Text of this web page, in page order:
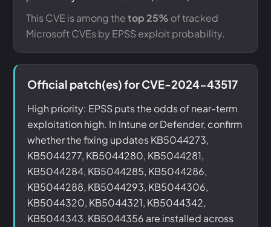
This CVE is among thetop 25% of tracked
Microsoft CVEs by EPSS exploit probability.
Official patch(es) for CVE-2024-43517
High priority: EPSS puts the odds of near-term
exploitation high. In Intune or Defender, confirm
whether the fixing updates KB5044273,
KB5044277, KB5044280, KB5044281,
KB5044284, KB5044285, KB5044286,
KB5044288, KB5044293, KB5044306,
KB5044320, KB5044321, KB5044342,
KB5044343, KB5044356 are installed across